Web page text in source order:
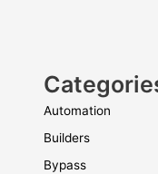
Automation
Builders
Bypass